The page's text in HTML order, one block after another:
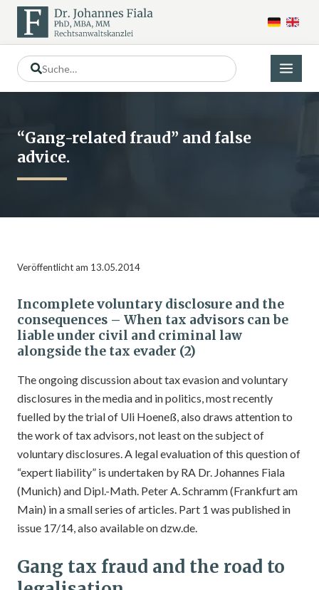
“Gang-related fraud” and false
advice.
Veröffentlicht am 13.05.2014
Incomplete voluntary disclosure and the
consequences – When tax advisors can be
liable under civil and criminal law
alongside the tax evader (2)
The ongoing discussion about tax evasion and voluntary
disclosures in the media and in politics, most recently
fuelled by the trial of Uli Hoeneß, also draws attention to
the work of tax advisors, not least on the subject of
voluntary disclosures. A legal evaluation of this question of
“expert liability” is undertaken by RA Dr. Johannes Fiala
(Munich) and Dipl.-Math. Peter A. Schramm (Frankfurt am
Main) in a small series of articles. Part 1 was published in
issue 17/14, also available on dzw.de.
Gang tax fraud and the road to